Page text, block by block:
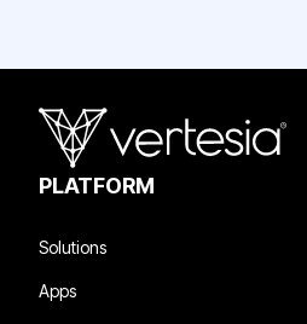
PLATFORM
Solutions
Apps